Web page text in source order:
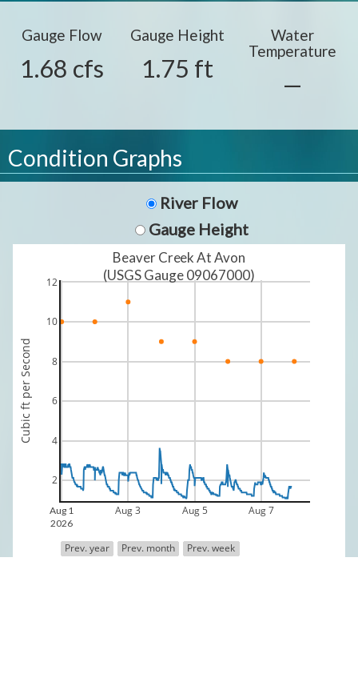
Gauge Flow
1.68 cfs
Gauge Height
1.75 ft
Water
Temperature
—
Condition Graphs
River Flow
Gauge Height
Aug 1
2026
Aug 3 Aug 5 Aug 7
2
4
6
8
10
12
Prev. year Prev. month Prev. week
Beaver Creek At Avon
(USGS Gauge 09067000)
Cubic ft per Second